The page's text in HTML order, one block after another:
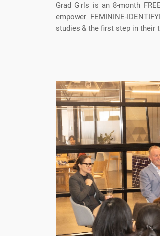
Grad Girls is an 8-month
empower FEMININE-
studies & the first step in their